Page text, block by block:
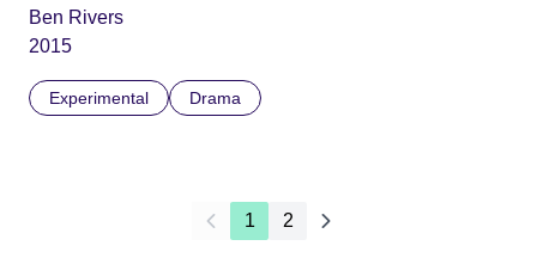
Ben Rivers
2015
Experimental Drama
1 2